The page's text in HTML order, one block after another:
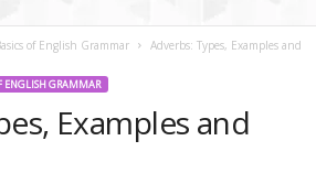
of English Grammar
Adverbs: Types, Examples and
ENGLISH GRAMMAR
Examples and